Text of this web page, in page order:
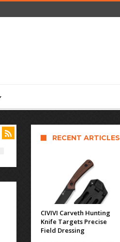
RECENT ARTICLES
CIVIVI Carveth Hunting
Knife Targets Precise
Field Dressing